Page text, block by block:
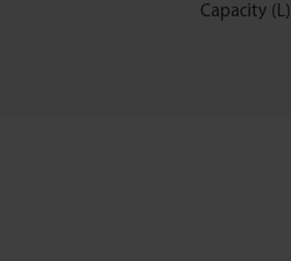
Capacity (L)